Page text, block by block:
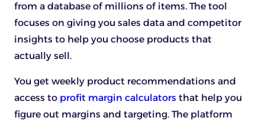
from a database of millions of items. The tool
focuses on giving you sales data and competitor
insights to help you choose products that
actually sell.
You get weekly product recommendations and
access to profit margin calculators that help you
figure out margins and targeting. The platform